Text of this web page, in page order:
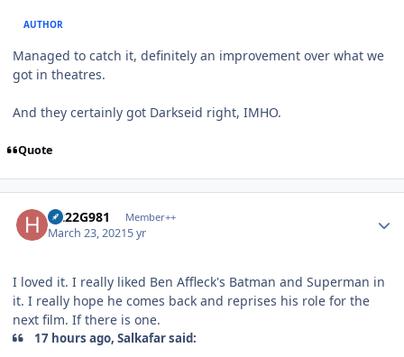
AUTHOR
Managed to catch it, definitely an improvement over what we
got in theatres.
And they certainly got Darkseid right, IMHO.
Quote
H222G981 Member++
March 23, 20215 yr
I loved it. I really liked Ben Affleck's Batman and Superman in
it. I really hope he comes back and reprises his role for the
next film. If there is one.
17 hours ago, Salkafar said: